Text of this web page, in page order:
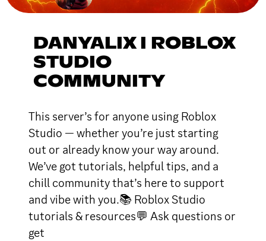
DANYALIX I ROBLOX
STUDIO
COMMUNITY
This server’s for anyone using Roblox
Studio — whether you’re just starting
out or already know your way around.
We’ve got tutorials, helpful tips, and a
chill community that’s here to support
and vibe with you.📚 Roblox Studio
tutorials & resources💬 Ask questions or
get